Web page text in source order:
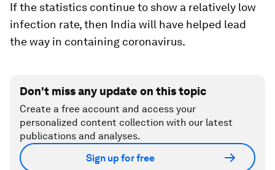
If the statistics continue to show a relatively low
infection rate, then India will have helped lead
the way in containing coronavirus.
Don't miss any update on this topic
Create a free account and access your
personalized content collection with our latest
publications and analyses.
Sign up for free